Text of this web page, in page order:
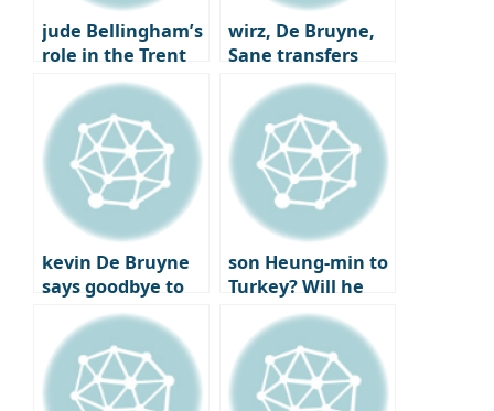
jude Bellingham’s
role in the Trent
Alexander-Arnold
trade
wirz, De Bruyne,
Sane transfers
Here we go
kevin De Bruyne
says goodbye to
Man City after
joining Napoli
son Heung-min to
Turkey? Will he
reunite with best
friend
Chilhanoglu?